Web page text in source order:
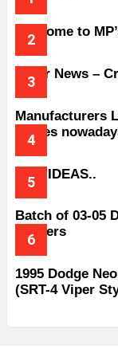
Welcome to
Older News –
Manufacturers
bodies
BAD IDEAS..
Batch of 03-05
Spacers
1995 Dodge
(SRT-4 Viper